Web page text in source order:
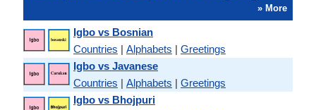
» More
Igbo vs Bosnian
Countries | Alphabets | Greetings
Igbo vs Javanese
Countries | Alphabets | Greetings
Igbo vs Bhojpuri